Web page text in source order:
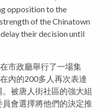
opposition to the
of the Chinatown
their decision until
市政廳舉行了一場集
內的200多人再次表達
被唐人街社區的強大組
會選擇將他們的決定推